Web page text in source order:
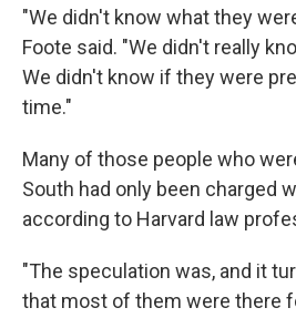
"We didn't know what they
Foote said. "We didn't really
We didn't know if they were
time."
Many of those people who
South had only been charged
according to Harvard law
"The speculation was, and it
that most of them were there